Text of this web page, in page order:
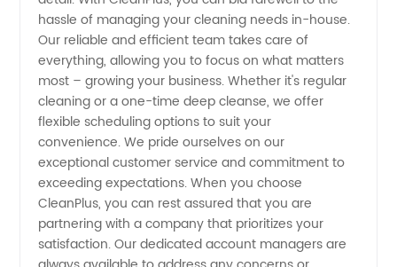
China
hassle of managing your cleaning needs in-house.
Our reliable and efficient team takes care of
everything, allowing you to focus on what matters
most – growing your business. Whether it's regular
cleaning or a one-time deep cleanse, we offer
flexible scheduling options to suit your
convenience. We pride ourselves on our
exceptional customer service and commitment to
exceeding expectations. When you choose
CleanPlus, you can rest assured that you are
partnering with a company that prioritizes your
satisfaction. Our dedicated account managers are